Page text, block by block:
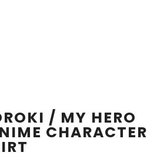
/ MY HERO
CHARACTER